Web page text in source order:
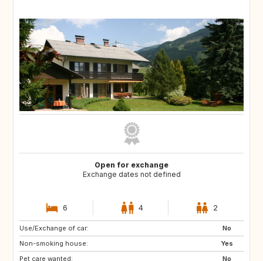
Open for exchange
Exchange dates not defined
6 4 2
Use/Exchange of car:
No
Non-smoking house:
Yes
Pet care wanted:
No
GB
FR